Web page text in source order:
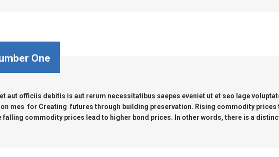
One
aut officiis debitis is aut rerum necessitatibus saepes eveniet ut et seo lage
mes for Creating futures through building preservation. Rising commodity prices
falling commodity prices lead to higher bond prices. In other words, there is a